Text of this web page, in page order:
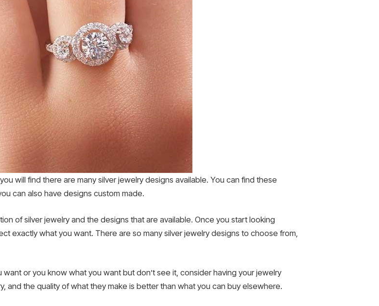
will find there are many silver jewelry designs available. You can find these
can also have designs custom made.
of silver jewelry and the designs that are available. Once you start looking
exactly what you want. There are so many silver jewelry designs to choose from,
or you know what you want but don’t see it, consider having your jewelry
and the quality of what they make is better than what you can buy elsewhere.